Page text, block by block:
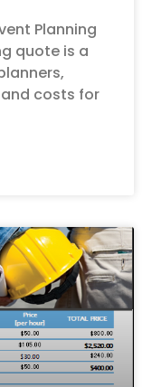
Planning
quote is a
costs for